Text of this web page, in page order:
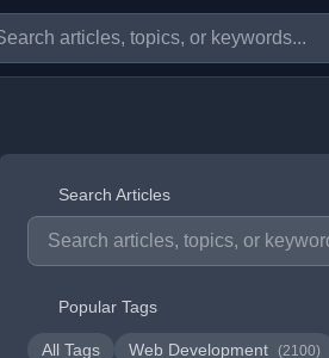
Search Articles
Popular Tags
All Tags Web Development (2100)